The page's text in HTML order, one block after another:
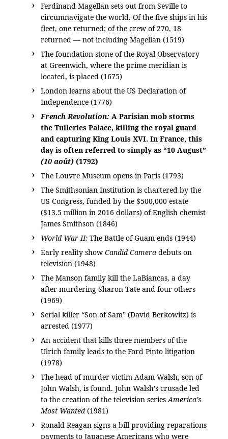
Ferdinand Magellan sets out from Seville to
circumnavigate the world. Of the five ships in his
fleet, one returned; of the crew of 270, 18
returned — not including Magellan (1519)
The foundation stone of the Royal Observatory
at Greenwich, where the prime meridian is
located, is placed (1675)
London learns about the US Declaration of
Independence (1776)
French Revolution: A Parisian mob storms
the Tuileries Palace, killing the royal guard
and capturing King Louis XVI. In France, this
day is often referred to simply as “10 August”
(10 août)(1792)
The Louvre Museum opens in Paris (1793)
The Smithsonian Institution is chartered by the
US Congress, funded by the $500,000 estate
($13.5 million in 2016 dollars) of English chemist
James Smithson (1846)
World War II: The Battle of Guam ends (1944)
Early reality show Candid Camera debuts on
television (1948)
The Manson family kill the LaBiancas, a day
after murdering Sharon Tate and four others
(1969)
Serial killer “Son of Sam” (David Berkowitz) is
arrested (1977)
An accident that kills three members of the
Ulrich family leads to the Ford Pinto litigation
(1978)
The head of murder victim Adam Walsh, son of
John Walsh, is found. John Walsh’s crusade led
to the creation of the television seriesAmerica’s
Most Wanted (1981)
Ronald Reagan signs a bill providing reparations
payments to Japanese Americans who were